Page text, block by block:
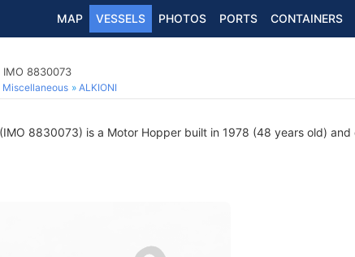
MAP VESSELS PHOTOS PORTS CONTAINERS
8830073
Miscellaneous ALKIONI
(IMO 8830073) is a Motor Hopper built in 1978 (48 years old)